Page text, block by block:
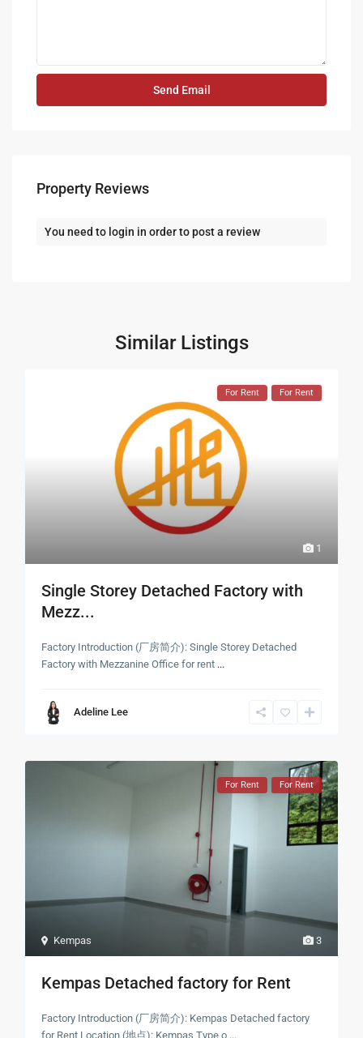
Property Reviews
You need to login in order to post a review
Similar Listings
1
For Rent For Rent
Single Storey Detached Factory with
Mezz...
Factory Introduction (厂房简介): Single Storey Detached
Factory with Mezzanine Office for rent ...
Adeline Lee
3
Kempas
For Rent For Rent
Kempas Detached factory for Rent
Factory Introduction (厂房简介): Kempas Detached factory
for Rent Location (地点): Kempas Type o ...